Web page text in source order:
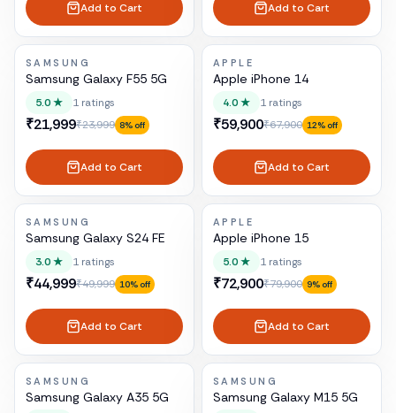
Add to Cart Add to Cart
SAMSUNG
Samsung Galaxy F55 5G
5.0★ 1 ratings
₹21,999₹23,999 8% off
Add to Cart
APPLE
Apple iPhone 14
4.0★ 1 ratings
₹59,900₹67,900 12% off
Add to Cart
SAMSUNG
Samsung Galaxy S24 FE
3.0★ 1 ratings
₹44,999₹49,999 10% off
Add to Cart
APPLE
Apple iPhone 15
5.0★ 1 ratings
₹72,900₹79,900 9% off
Add to Cart
SAMSUNG
Samsung Galaxy A35 5G
SAMSUNG
Samsung Galaxy M15 5G